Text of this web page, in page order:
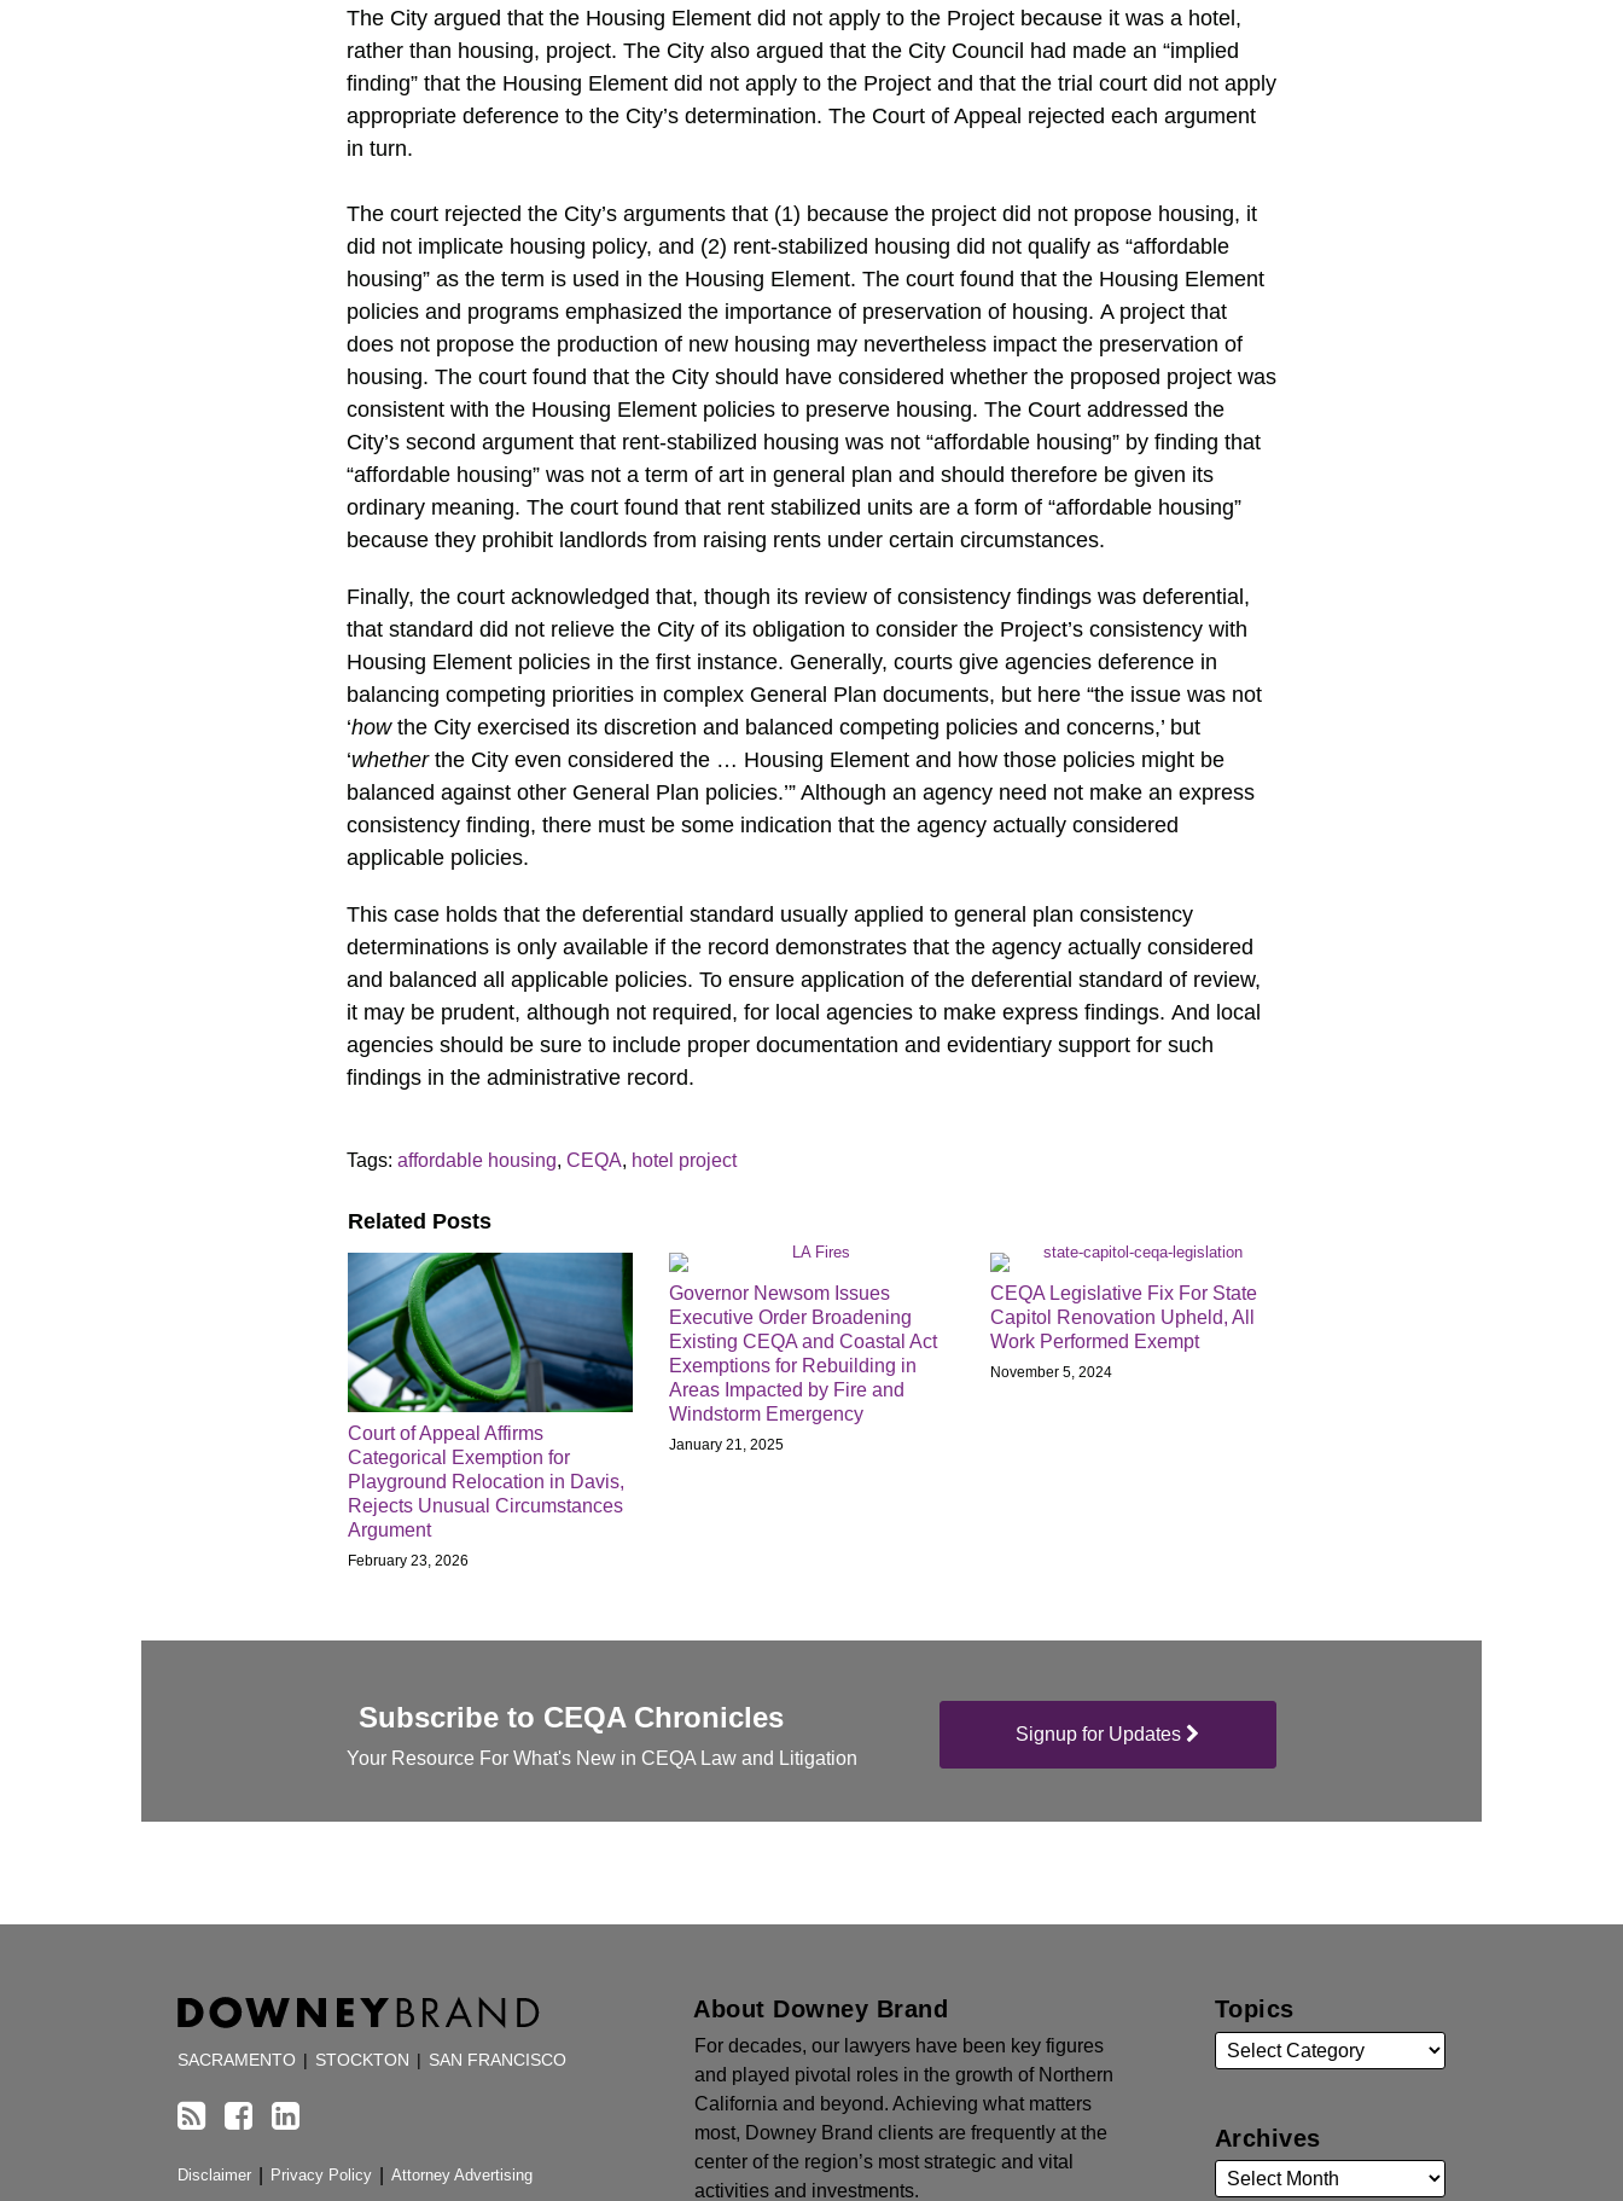
The City argued that the Housing Element did not apply to the Project because it was a hotel,
rather than housing, project. The City also argued that the City Council had made an “implied
finding” that the Housing Element did not apply to the Project and that the trial court did not apply
appropriate deference to the City’s determination. The Court of Appeal rejected each argument
in turn.
The court rejected the City’s arguments that (1) because the project did not propose housing, it
did not implicate housing policy, and (2) rent-stabilized housing did not qualify as “affordable
housing” as the term is used in the Housing Element. The court found that the Housing Element
policies and programs emphasized the importance of preservation of housing. A project that
does not propose the production of new housing may nevertheless impact the preservation of
housing. The court found that the City should have considered whether the proposed project was
consistent with the Housing Element policies to preserve housing. The Court addressed the
City’s second argument that rent-stabilized housing was not “affordable housing” by finding that
“affordable housing” was not a term of art in general plan and should therefore be given its
ordinary meaning. The court found that rent stabilized units are a form of “affordable housing”
because they prohibit landlords from raising rents under certain circumstances.
Finally, the court acknowledged that, though its review of consistency findings was deferential,
that standard did not relieve the City of its obligation to consider the Project’s consistency with
Housing Element policies in the first instance. Generally, courts give agencies deference in
balancing competing priorities in complex General Plan documents, but here “the issue was not
‘how the City exercised its discretion and balanced competing policies and concerns,’ but
‘whetherthe City even considered the … Housing Element and how those policies might be
balanced against other General Plan policies.’” Although an agency need not make an express
consistency finding, there must be some indication that the agency actually considered
applicable policies.
This case holds that the deferential standard usually applied to general plan consistency
determinations is only available if the record demonstrates that the agency actually considered
and balanced all applicable policies. To ensure application of the deferential standard of review,
it may be prudent, although not required, for local agencies to make express findings. And local
agencies should be sure to include proper documentation and evidentiary support for such
findings in the administrative record.
Tags: affordable housing, CEQA, hotel project
Related Posts
Court of Appeal Affirms
Categorical Exemption for
Playground Relocation in Davis,
Rejects Unusual Circumstances
Argument
February 23, 2026
Governor Newsom Issues
Executive Order Broadening
Existing CEQA and Coastal Act
Exemptions for Rebuilding in
Areas Impacted by Fire and
Windstorm Emergency
January 21, 2025
CEQA Legislative Fix For State
Capitol Renovation Upheld, All
Work Performed Exempt
November 5, 2024
Subscribe to CEQA Chronicles
Your Resource For What's New in CEQA Law and Litigation
Signup for Updates
SACRAMENTO STOCKTON SAN FRANCISCO
Disclaimer Privacy Policy Attorney Advertising
About Downey Brand
For decades, our lawyers have been key figures
and played pivotal roles in the growth of Northern
California and beyond. Achieving what matters
most, Downey Brand clients are frequently at the
center of the region’s most strategic and vital
activities and investments.
Topics
Archives